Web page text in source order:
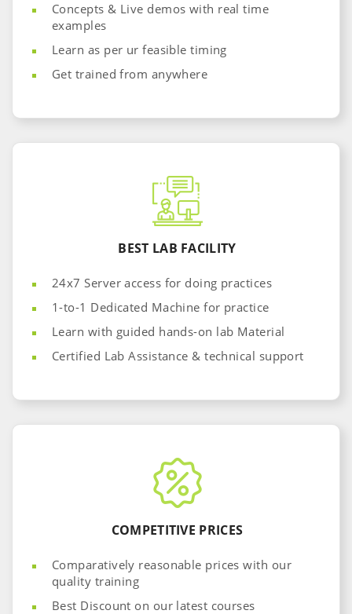
Concepts & Live demos with real time
examples
Learn as per ur feasible timing
Get trained from anywhere
BEST LAB FACILITY
24x7 Server access for doing practices
1-to-1 Dedicated Machine for practice
Learn with guided hands-on lab Material
Certified Lab Assistance & technical support
COMPETITIVE PRICES
Comparatively reasonable prices with our
quality training
Best Discount on our latest courses